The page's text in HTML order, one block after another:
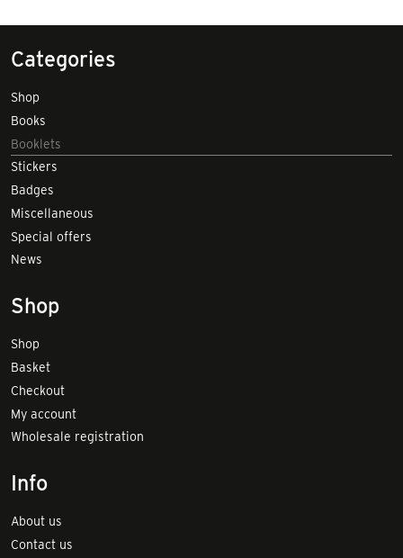
Categories
Shop
Books
Booklets
Stickers
Badges
Miscellaneous
Special offers
News
Shop
Shop
Basket
Checkout
My account
Wholesale registration
Info
About us
Contact us